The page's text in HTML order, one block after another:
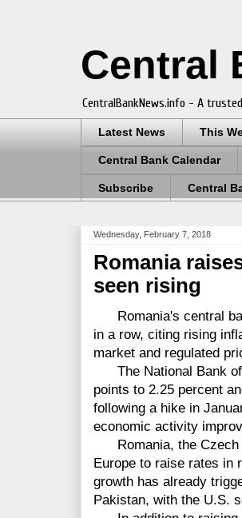
Central
CentralBankNews.info - A
Latest News This
Central Bank Calendar
Subscribe Central
Wednesday, February 7, 2018
Romania
seen rising
Romania's central
in a row, citing rising
market and regulated
The National Bank of
points to 2.25 percent
following a hike in
economic activity
Romania, the Czech
Europe to raise rates in
growth has already
Pakistan, with the U.S.